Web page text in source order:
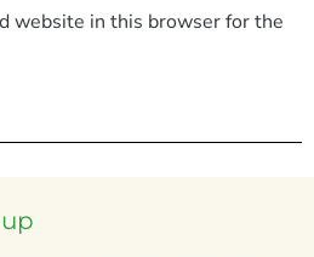
website in this browser for the